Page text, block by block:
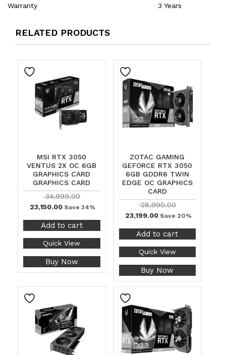
Warranty 3 Years
RELATED PRODUCTS
MSI RTX 3050
VENTUS 2X OC 6GB
GRAPHICS CARD
GRAPHICS CARD
34,999.00
23,150.00 Save 34%
Add to cart
Quick View
Buy Now
ZOTAC GAMING
GEFORCE RTX 3050
6GB GDDR6 TWIN
EDGE OC GRAPHICS
CARD
28,990.00
23,199.00Save 20%
Add to cart
Quick View
Buy Now